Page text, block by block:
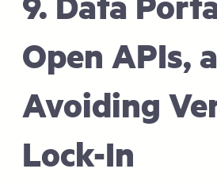
Open APIs,
Avoiding
Lock-In